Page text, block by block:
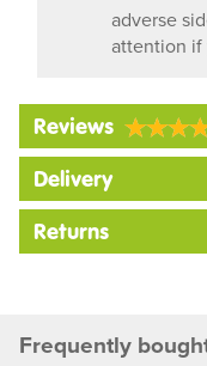
adverse
attention if
Reviews
Delivery
Returns
Frequently